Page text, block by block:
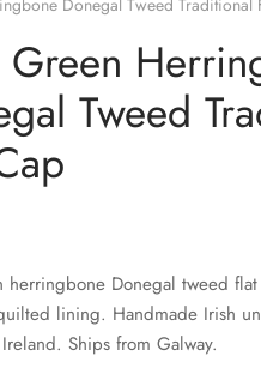
Donegal Tweed Traditional
Green
Tweed
herringbone Donegal tweed
lining. Handmade Irish
Ships from Galway.